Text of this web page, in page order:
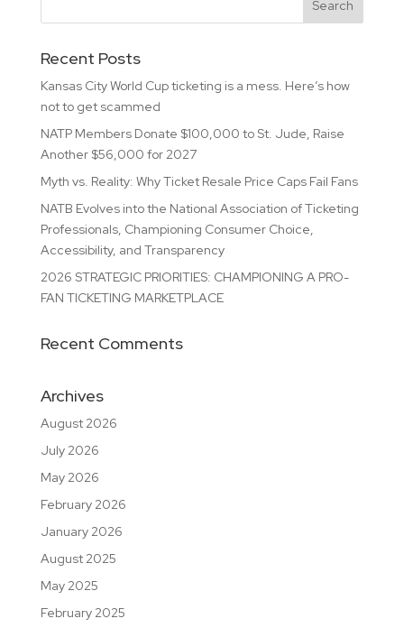
Recent Posts
Kansas City World Cup ticketing is a mess. Here’s how
not to get scammed
NATP Members Donate $100,000 to St. Jude, Raise
Another $56,000 for 2027
Myth vs. Reality: Why Ticket Resale Price Caps Fail Fans
NATB Evolves into the National Association of Ticketing
Professionals, Championing Consumer Choice,
Accessibility, and Transparency
2026 STRATEGIC PRIORITIES: CHAMPIONING A PRO-
FAN TICKETING MARKETPLACE
Recent Comments
Archives
August 2026
July 2026
May 2026
February 2026
January 2026
August 2025
May 2025
February 2025